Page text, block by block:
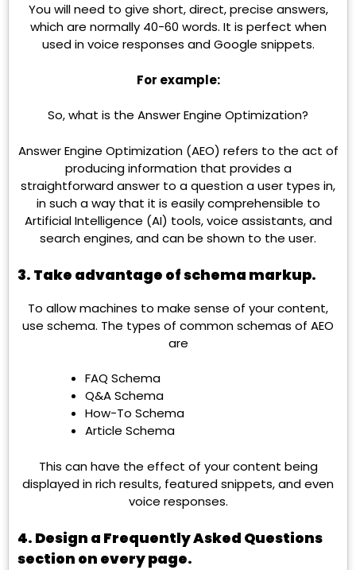
You will need to give short, direct, precise answers,
which are normally 40-60 words. It is perfect when
used in voice responses and Google snippets.
For example:
So, what is the Answer Engine Optimization?
Answer Engine Optimization (AEO) refers to the act of
producing information that provides a
straightforward answer to a question a user types in,
in such a way that it is easily comprehensible to
Artificial Intelligence (AI) tools, voice assistants, and
search engines, and can be shown to the user.
3. Take advantage of schema markup.
To allow machines to make sense of your content,
use schema. The types of common schemas of AEO
are
FAQ Schema
Q&A Schema
How-To Schema
Article Schema
This can have the effect of your content being
displayed in rich results, featured snippets, and even
voice responses.
4. Design a Frequently Asked Questions
section on every page.